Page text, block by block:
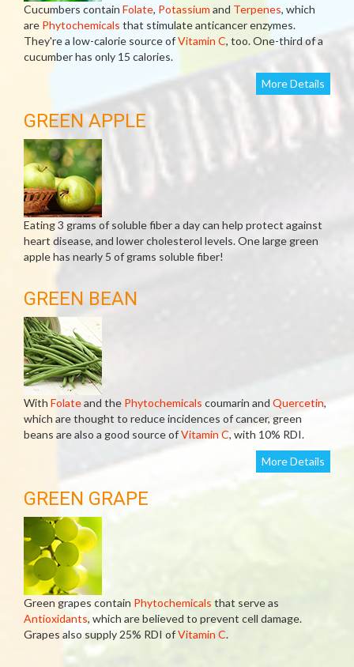
Cucumbers contain Folate, Potassium and Terpenes, which
are Phytochemicals that stimulate anticancer enzymes.
They're a low-calorie source ofVitamin C, too. One-third of a
cucumber has only 15 calories.
More Details
GREEN APPLE
Eating 3 grams of soluble fiber a day can help protect against
heart disease, and lower cholesterol levels. One large green
apple has nearly 5 of grams soluble fiber!
GREEN BEAN
With Folateand the Phytochemicals coumarin and Quercetin,
which are thought to reduce incidences of cancer, green
beans are also a good source ofVitamin C, with 10% RDI.
More Details
GREEN GRAPE
Green grapes contain Phytochemicals that serve as
Antioxidants, which are believed to prevent cell damage.
Grapes also supply 25% RDI ofVitamin C.